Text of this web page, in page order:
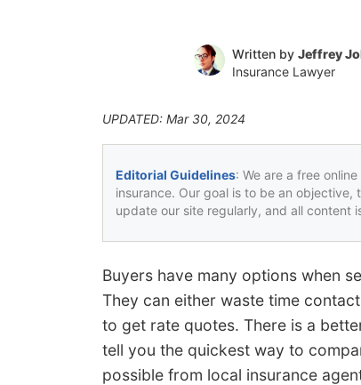
Written by Jeffrey
Insurance Lawyer
UPDATED: Mar 30, 2024
Editorial Guidelines: We are a free
insurance. Our goal is to be an
update our site regularly, and all content
Buyers have many options when
They can either waste time
to get rate quotes. There is a
tell you the quickest way to
possible from local insurance